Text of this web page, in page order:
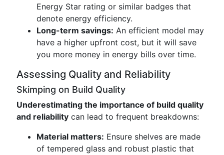
Energy Star rating or similar badges that
denote energy efficiency.
Long-term savings: An efficient model may
have a higher upfront cost, but it will save
you more money in energy bills over time.
Assessing Quality and Reliability
Skimping on Build Quality
Underestimating the importance of build quality
and reliability can lead to frequent breakdowns:
Material matters: Ensure shelves are made
of tempered glass and robust plastic that